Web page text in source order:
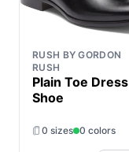
RUSH BY GORDON
RUSH
Plain Toe Dress
Shoe
0 sizes 0 colors